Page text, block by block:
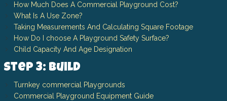
How Much Does A Commercial Playground Cost?
What Is A Use Zone?
Taking Measurements And Calculating Square Footage
How Do I choose A Playground Safety Surface?
Child Capacity And Age Designation
Step 3: Build
Turnkey commercial Playgrounds
Commercial Playground Equipment Guide